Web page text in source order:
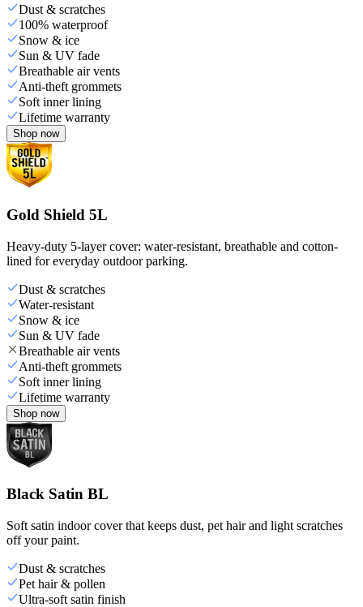
Dust & scratches
100% waterproof
Snow & ice
Sun & UV fade
Breathable air vents
Anti-theft grommets
Soft inner lining
Lifetime warranty
Shop now
Gold Shield 5L
Heavy-duty 5-layer cover: water-resistant, breathable and cotton-
lined for everyday outdoor parking.
Dust & scratches
Water-resistant
Snow & ice
Sun & UV fade
Breathable air vents
Anti-theft grommets
Soft inner lining
Lifetime warranty
Shop now
Black Satin BL
Soft satin indoor cover that keeps dust, pet hair and light scratches
off your paint.
Dust & scratches
Pet hair & pollen
Ultra-soft satin finish